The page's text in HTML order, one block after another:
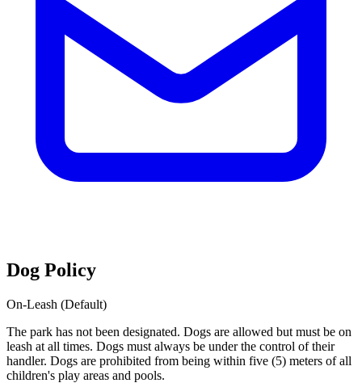
Dog Policy
On-Leash (Default)
The park has not been designated. Dogs are allowed but must be on
leash at all times. Dogs must always be under the control of their
handler. Dogs are prohibited from being within five (5) meters of all
children's play areas and pools.